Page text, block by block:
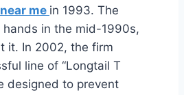
me in 1993. The
hands in the mid-1990s,
it. In 2002, the firm
line of “Longtail T
designed to prevent